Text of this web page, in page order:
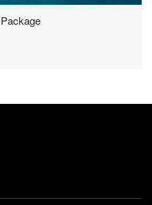
Thailand Tours
us